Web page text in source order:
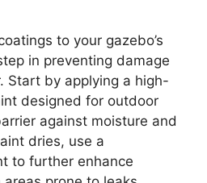
to your gazebo’s
in preventing damage
Start by applying a high-
designed for outdoor
against moisture and
dries, use a
to further enhance